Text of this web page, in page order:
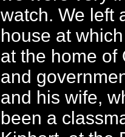
watch. We left
house at
at the home of
and
and his wife,
been a